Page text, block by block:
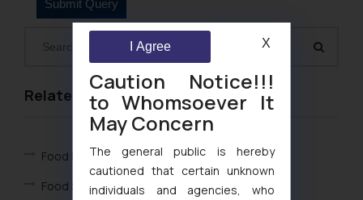
Related Links
Food Laws in India & FSSAI
Food Safety & Standards Act
Caution Notice!!!
to Whomsoever It
May Concern
The general public is hereby
cautioned that certain unknown
individuals and agencies, who
I Agree X